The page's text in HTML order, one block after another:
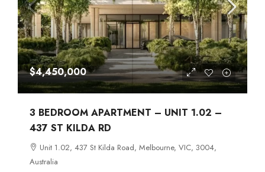
$4,450,000
3 BEDROOM APARTMENT – UNIT 1.02 –
437 ST KILDA RD
Unit 1.02, 437 St Kilda Road, Melbourne, VIC, 3004,
Australia